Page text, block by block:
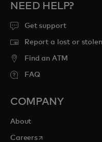
NEED HELP?
Get support
Report a lost or
Find an ATM
FAQ
COMPANY
About
Careersopens in a new tab